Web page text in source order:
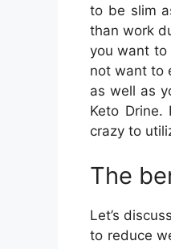
to be slim
than work
you want to
not want to
as well as
Keto
crazy to
The
Let’s
to reduce